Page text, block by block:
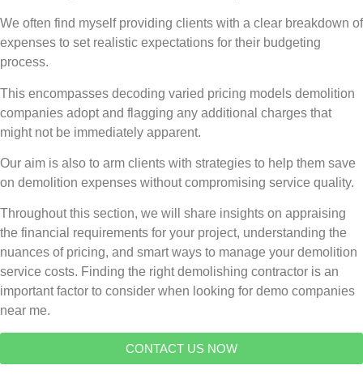
We often find myself providing clients with a clear breakdown of
expenses to set realistic expectations for their budgeting
process.
This encompasses decoding varied pricing models demolition
companies adopt and flagging any additional charges that
might not be immediately apparent.
Our aim is also to arm clients with strategies to help them save
on demolition expenses without compromising service quality.
Throughout this section, we will share insights on appraising
the financial requirements for your project, understanding the
nuances of pricing, and smart ways to manage your demolition
service costs. Finding the right demolishing contractor is an
important factor to consider when looking for demo companies
near me.
CONTACT US NOW